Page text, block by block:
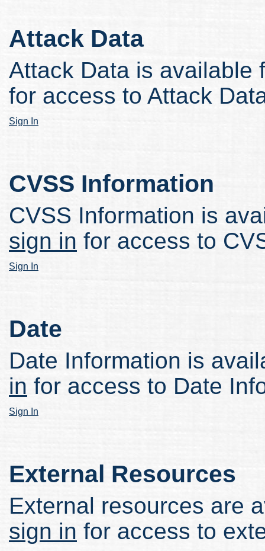
Attack Data
Attack Data is
for access to Attack
Sign In
CVSS Information
CVSS Information is
sign in for access to
Sign In
Date
Date Information is
in for access to Date
Sign In
External Resources
External resources are
sign in for access to